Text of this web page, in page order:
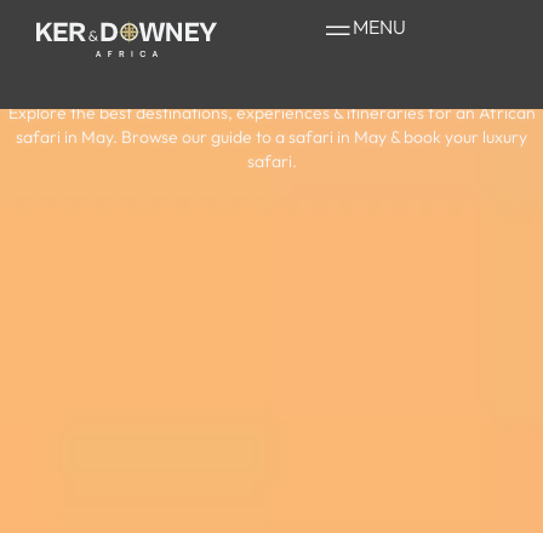
MENU
Your Guide to a
Safari in May
Explore the best destinations, experiences & itineraries for an African
safari in May. Browse our guide to a safari in May & book your luxury
safari.